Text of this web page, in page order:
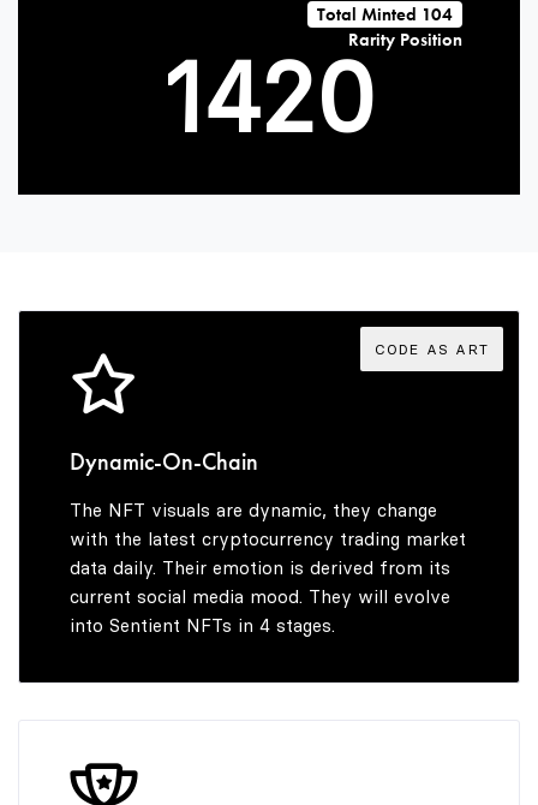
Total Minted 104
Rarity Position
1
2
3
5
6
7
4
5
6
8
9
2
3
4
6
7
8
0
1
2
3
4
5
6
CODE AS ART
Dynamic-On-Chain
The NFT visuals are dynamic, they change
with the latest cryptocurrency trading market
data daily. Their emotion is derived from its
current social media mood. They will evolve
into Sentient NFTs in 4 stages.